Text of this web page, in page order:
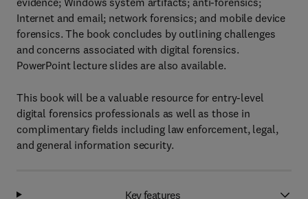
Internet and email; network forensics; and mobile device
forensics. The book concludes by outlining challenges
and concerns associated with digital forensics.
PowerPoint lecture slides are also available.
This book will be a valuable resource for entry-level
digital forensics professionals as well as those in
complimentary fields including law enforcement, legal,
and general information security.
Key features